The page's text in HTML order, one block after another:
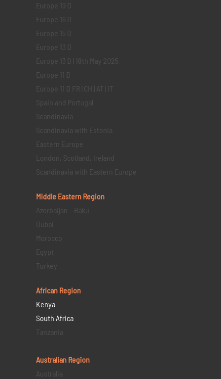
Europe 19 D
Europe 16 D
Europe 15 D
Europe 13 D
Europe 13 D | 18th May 2025
Europe 11 D
Europe 11 D FR | CH | AT | IT
Spain and Portugal
Scandinavia
Scandinavia with Estonia
Eastern Europe
London, Scotland, Ireland
Scandinavia with Eastern Europe
Middle Eastern Region
Azerbaijan – Baku
Dubai
Morocco
Egypt
Turkey
African Region
Kenya
South Africa
Tanzania
Australian Region
Australia